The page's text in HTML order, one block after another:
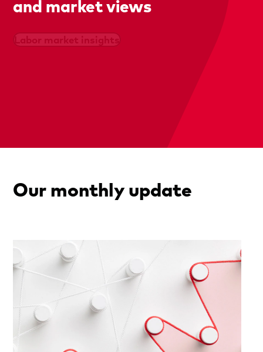
text
and market views
Labor market insights
Our monthly update